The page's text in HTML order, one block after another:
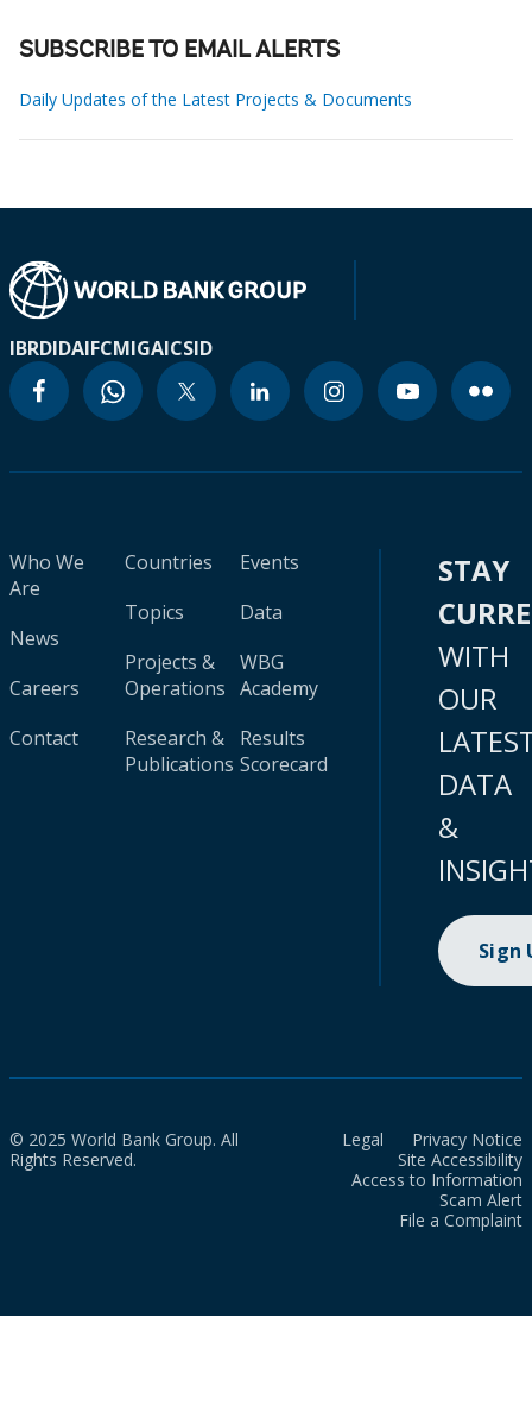
SUBSCRIBE TO EMAIL ALERTS
Daily Updates of the Latest Projects & Documents
IBRDIDAIFCMIGAICSID
Who We
Are
News
Careers
Contact
Countries
Topics
Projects &
Operations
Research &
Publications
Events
Data
WBG
Academy
Results
Scorecard
STAY
WITH
OUR
DATA
&
Sign
© 2025 World Bank Group. All
Rights Reserved.
Legal
Privacy Notice
Site Accessibility
Access to Information
Scam Alert
File a Complaint